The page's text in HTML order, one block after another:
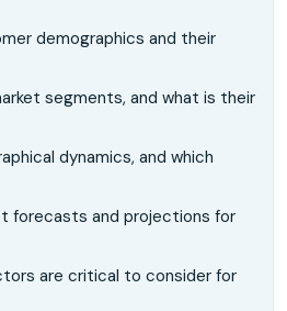
demographics and their
segments, and what is their
dynamics, and which
forecasts and projections for
are critical to consider for